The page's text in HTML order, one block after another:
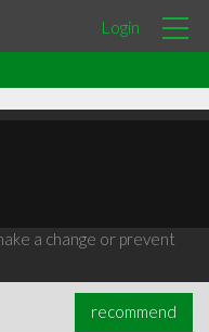
Login
a change or prevent
recommend